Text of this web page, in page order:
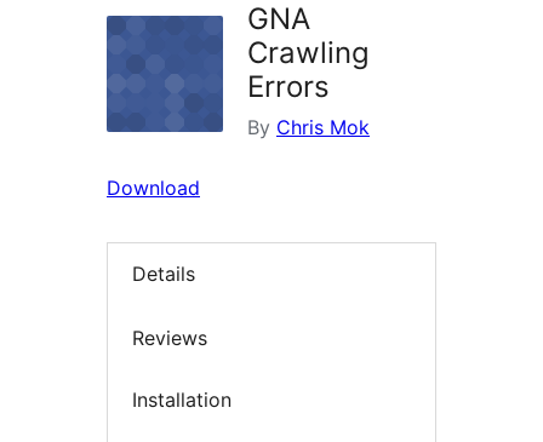
GNA
Crawling
Errors
By Chris Mok
Download
Details
Reviews
Installation